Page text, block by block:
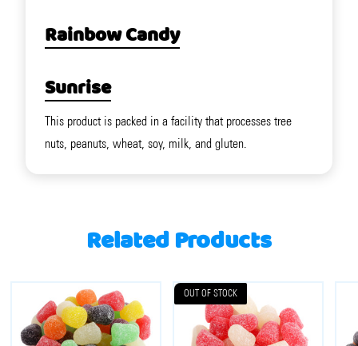
Rainbow Candy
Sunrise
This product is packed in a facility that processes tree
nuts, peanuts, wheat, soy, milk, and gluten.
Related Products
OUT OF STOCK